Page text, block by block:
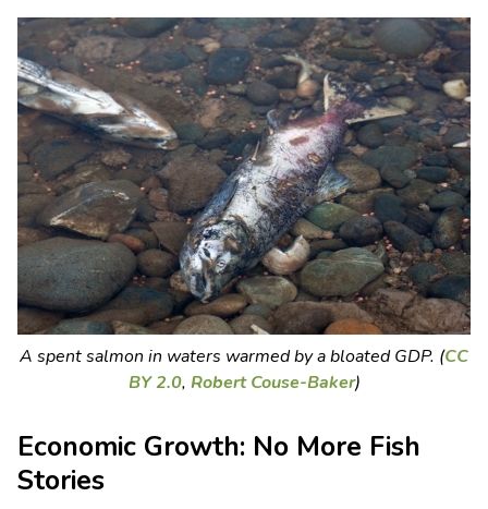
A spent salmon in waters warmed by a bloated GDP. (CC
BY 2.0, Robert Couse-Baker)
Economic Growth: No More Fish
Stories